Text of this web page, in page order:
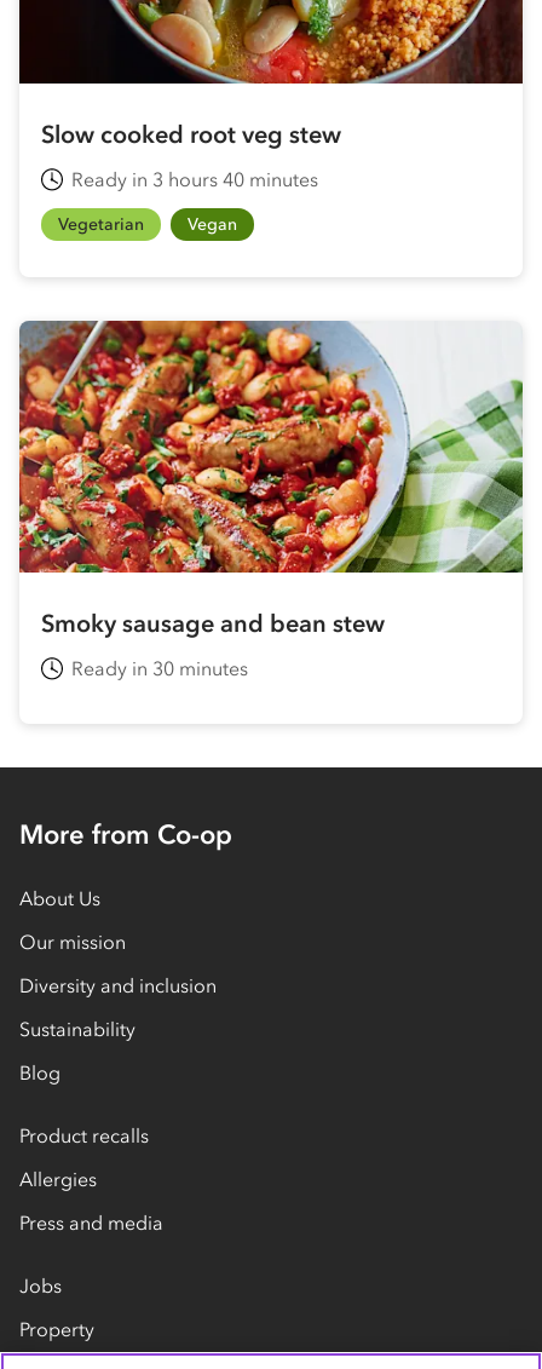
Slow cooked root veg stew
Ready in 3 hours 40 minutes
Vegetarian Vegan
Smoky sausage and bean stew
Ready in 30 minutes
More from Co-op
About Us
Our mission
Diversity and inclusion
Sustainability
Blog
Product recalls
Allergies
Press and media
Jobs
Property